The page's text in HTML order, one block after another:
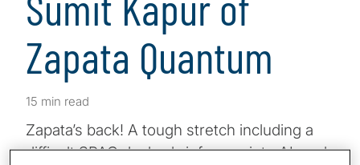
Zapata Quantum
15 min read
Zapata’s back! A tough stretch including a
difficult SPAC deal, a brief move into AI, and